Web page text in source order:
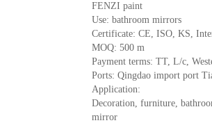
FENZI paint
Use: bathroom mirrors
Certificate: CE, ISO, KS,
MOQ: 500 m
Payment terms: TT, L/c,
Ports: Qingdao import port
Application:
Decoration, furniture,
mirror